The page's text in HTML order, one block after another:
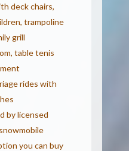
deck chairs,
trampoline
grill
table tenis
rides with
by licensed
you can buy